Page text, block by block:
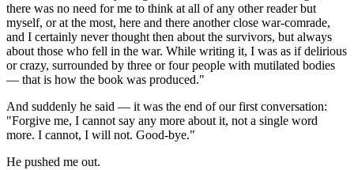
there was no need for me to think at all of any other reader but
myself, or at the most, here and there another close war-comrade,
and I certainly never thought then about the survivors, but always
about those who fell in the war. While writing it, I was as if delirious
or crazy, surrounded by three or four people with mutilated bodies
— that is how the book was produced."
And suddenly he said — it was the end of our first conversation:
"Forgive me, I cannot say any more about it, not a single word
more. I cannot, I will not. Good-bye."
He pushed me out.